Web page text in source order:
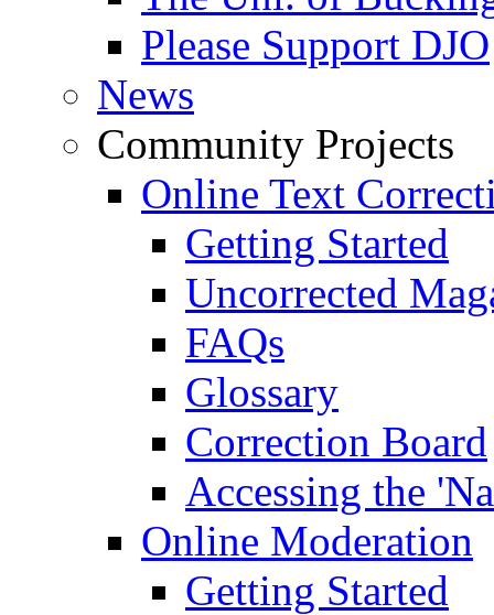
Please Support DJO
News
Community Projects
Online Text
Getting Started
Uncorrected
FAQs
Glossary
Correction Board
Accessing the
Online Moderation
Getting Started